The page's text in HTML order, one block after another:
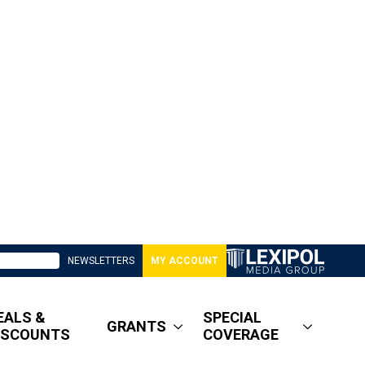
NEWSLETTERS MY ACCOUNT
&
GRANTS
SPECIAL
COVERAGE